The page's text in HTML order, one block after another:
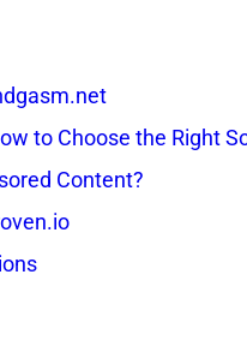
to Choose the Right
Content?